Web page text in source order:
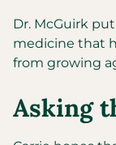
Dr. McGuirk
medicine that
from growing
Asking